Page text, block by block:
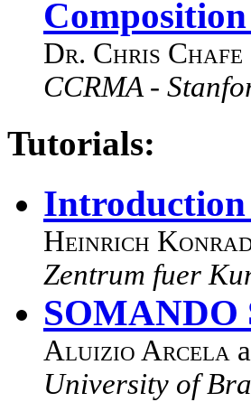
Dr. Chris Chafe
CCRMA -
Tutorials:
Heinrich
Zentrum fuer
SOMANDO
Aluizio Arcela
University of